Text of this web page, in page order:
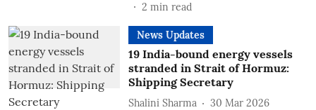
2 min read
News Updates
19 India-bound energy vessels
stranded in Strait of Hormuz:
Shipping Secretary
Shalini Sharma
30 Mar 2026